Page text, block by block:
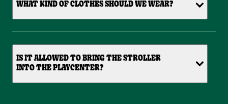
WHAT KIND OF CLOTHES SHOULD WE WEAR?
IS IT ALLOWED TO BRING THE STROLLER
INTO THE PLAYCENTER?